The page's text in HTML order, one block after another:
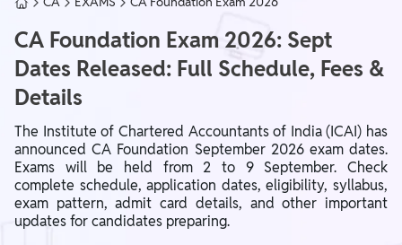
CA Foundation Exam 2026: Sept
Dates Released: Full Schedule, Fees &
Details
The Institute of Chartered Accountants of India(ICAI) has
announced CA Foundation September 2026 exam dates.
Exams will be held from 2 to 9 September. Check
complete schedule, application dates, eligibility, syllabus,
exam pattern, admit card details, and other important
updates for candidates preparing.